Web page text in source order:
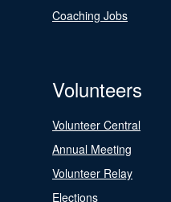
Coaching Jobs
Volunteers
Volunteer Central
Annual Meeting
Volunteer Relay
Elections